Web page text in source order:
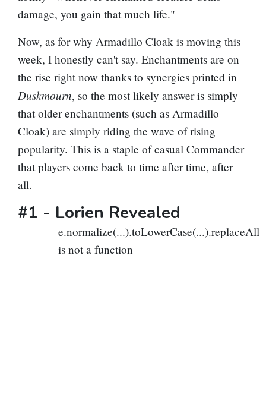
damage, you gain that much life."
Now, as for why Armadillo Cloak is moving this
week, I honestly can't say. Enchantments are on
the rise right now thanks to synergies printed in
Duskmourn, so the most likely answer is simply
that older enchantments (such as Armadillo
Cloak) are simply riding the wave of rising
popularity. This is a staple of casual Commander
that players come back to time after time, after
all.
#1 - Lorien Revealed
e.normalize(...).toLowerCase(...).replaceAll
is not a function